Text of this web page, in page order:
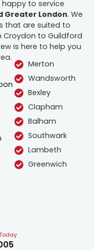
happy to service
Greater London. We
that are suited to
Croydon to Guildford
is here to help you
Merton
Wandsworth
Bexley
Clapham
Balham
Southwark
Lambeth
Greenwich